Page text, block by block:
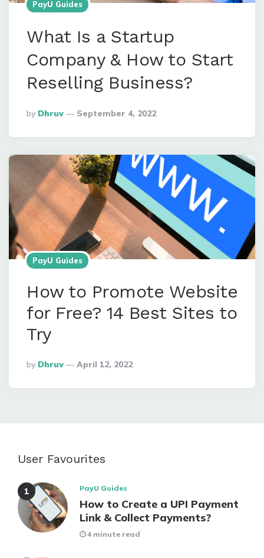
PayU Guides
What Is a Startup
Company & How to Start
Reselling Business?
Posted
By
By Dhruv September 4, 2022
PayU Guides
How to Promote Website
for Free? 14 Best Sites to
Try
Posted
By
By Dhruv April 12, 2022
User Favourites
PayU Guides
How to Create a UPI Payment
Link & Collect Payments?
4 minute read